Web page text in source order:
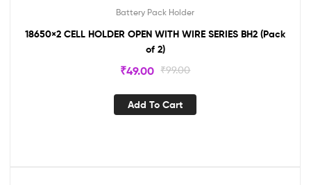
Battery Pack Holder
18650×2 CELL HOLDER OPEN WITH WIRE SERIES BH2 (Pack
of 2)
₹99.00
₹49.00
Add To Cart